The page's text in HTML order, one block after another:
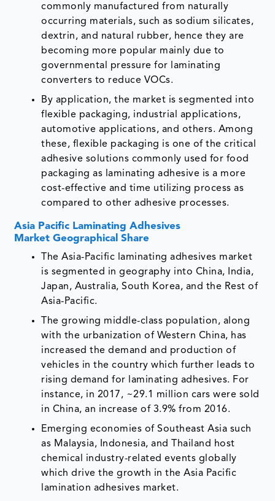
commonly manufactured from naturally
occurring materials, such as sodium silicates,
dextrin, and natural rubber, hence they are
becoming more popular mainly due to
governmental pressure for laminating
converters to reduce VOCs.
By application, the market is segmented into
flexible packaging, industrial applications,
automotive applications, and others. Among
these, flexible packaging is one of the critical
adhesive solutions commonly used for food
packaging as laminating adhesive is a more
cost-effective and time utilizing process as
compared to other adhesive processes.
Asia Pacific Laminating Adhesives
Market Geographical Share
The Asia-Pacific laminating adhesives market
is segmented in geography into China, India,
Japan, Australia, South Korea, and the Rest of
Asia-Pacific.
The growing middle-class population, along
with the urbanization of Western China, has
increased the demand and production of
vehicles in the country which further leads to
rising demand for laminating adhesives. For
instance, in 2017, ~29.1 million cars were sold
in China, an increase of 3.9% from 2016.
Emerging economies of Southeast Asia such
as Malaysia, Indonesia, and Thailand host
chemical industry-related events globally
which drive the growth in the Asia Pacific
lamination adhesives market.